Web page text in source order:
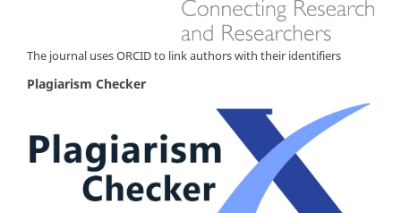
The journal uses ORCID to link authors with their identifiers
Plagiarism Checker